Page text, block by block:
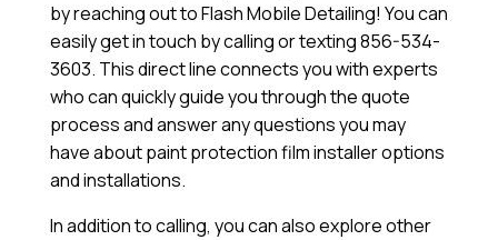
by reaching out to Flash Mobile Detailing! You can
easily get in touch by calling or texting 856-534-
3603. This direct line connects you with experts
who can quickly guide you through the quote
process and answer any questions you may
have about paint protection film installer options
and installations.
In addition to calling, you can also explore other